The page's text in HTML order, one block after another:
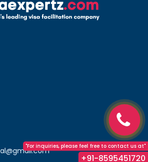
"For inquiries, please feel free to contact us at"
+91-8595451720